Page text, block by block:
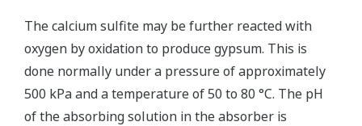
The calcium sulfite may be further reacted with
oxygen by oxidation to produce gypsum. This is
done normally under a pressure of approximately
500 kPa and a temperature of 50 to 80 °C. The pH
of the absorbing solution in the absorber is